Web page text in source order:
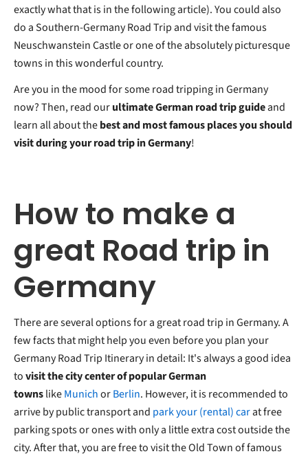
exactly what that is in the following article). You could also
do a Southern-Germany Road Trip and visit the famous
Neuschwanstein Castle or one of the absolutely picturesque
towns in this wonderful country.
Are you in the mood for some road tripping in Germany
now? Then, read ourultimate German road trip guideand
learn all about thebest and most famous places you should
visit during your road trip in Germany!
How to make a
great Road trip in
Germany
There are several options for a great road trip in Germany. A
few facts that might help you even before you plan your
Germany Road Trip Itinerary in detail: It's always a good idea
tovisit the city center of popular German
townslikeMunichorBerlin. However, it is recommended to
arrive by public transport and park your (rental) carat free
parking spots or ones with only a little extra cost outside the
city. After that, you are free to visit the Old Town of famous